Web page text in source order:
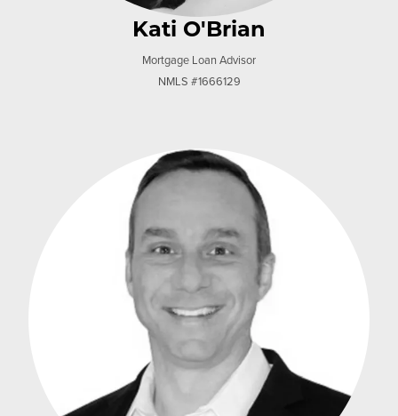
Kati O'Brian
Mortgage Loan Advisor
NMLS #1666129